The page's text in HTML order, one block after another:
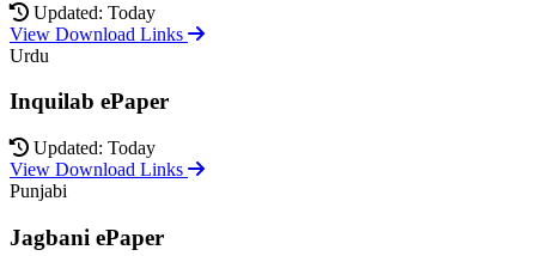
Updated: Today
View Download Links
Urdu
Inquilab ePaper
Updated: Today
View Download Links
Punjabi
Jagbani ePaper